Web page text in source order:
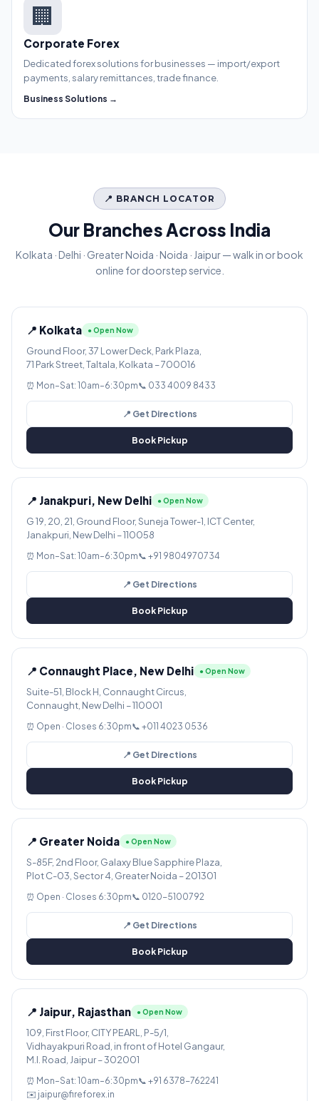
🏢
Corporate Forex
Dedicated forex solutions for businesses — import/export
payments, salary remittances, trade finance.
Business Solutions →
📍 BRANCH LOCATOR
Our Branches Across India
Kolkata · Delhi · Greater Noida · Noida · Jaipur — walk in or book
online for doorstep service.
📍 Kolkata ● Open Now
Ground Floor, 37 Lower Deck, Park Plaza,
71 Park Street, Taltala, Kolkata – 700016
⏰ Mon–Sat: 10am–6:30pm📞 033 4009 8433
📍 Get Directions
Book Pickup
📍 Janakpuri, New Delhi ● Open Now
G 19, 20, 21, Ground Floor, Suneja Tower-1, ICT Center,
Janakpuri, New Delhi – 110058
⏰ Mon–Sat: 10am–6:30pm📞 +91 9804970734
📍 Get Directions
Book Pickup
📍 Connaught Place, New Delhi ● Open Now
Suite-51, Block H, Connaught Circus,
Connaught, New Delhi – 110001
⏰ Open · Closes 6:30pm📞 +011 4023 0536
📍 Get Directions
Book Pickup
📍 Greater Noida ● Open Now
S-85F, 2nd Floor, Galaxy Blue Sapphire Plaza,
Plot C-03, Sector 4, Greater Noida – 201301
⏰ Open · Closes 6:30pm📞 0120-5100792
📍 Get Directions
Book Pickup
📍 Jaipur, Rajasthan ● Open Now
109, First Floor, CITY PEARL, P-5/1,
Vidhayakpuri Road, in front of Hotel Gangaur,
M.I. Road, Jaipur – 302001
⏰ Mon–Sat: 10am–6:30pm📞 +91 6378-762241
✉️ jaipur@fireforex.in